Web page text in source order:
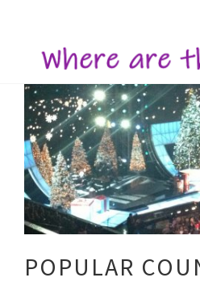
POPULAR